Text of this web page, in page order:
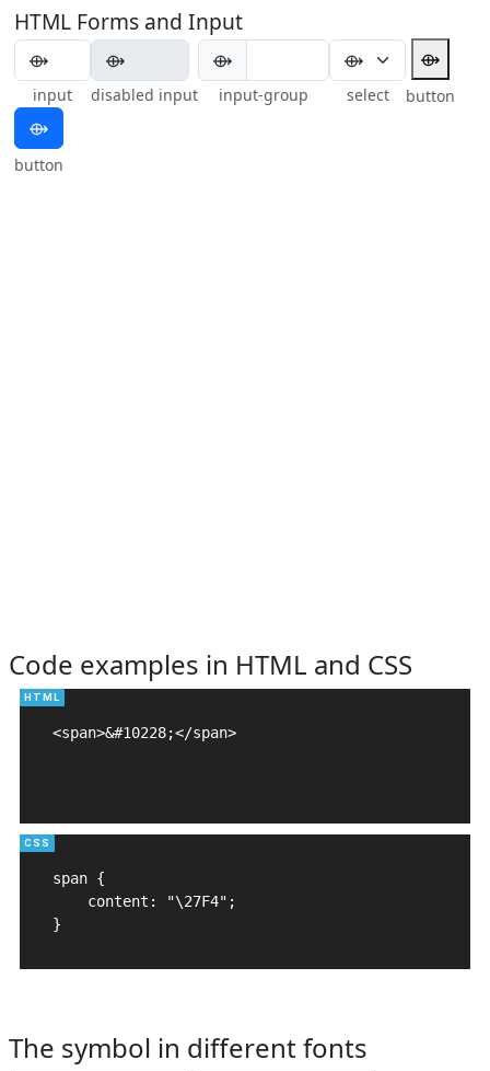
HTML Forms and Input
input disabled input
⟴
input-group select
⟴
button
⟴
button
Code examples in HTML and CSS
<span>&#10228;</span>
span {
    content: "\27F4";
}
The symbol in different fonts